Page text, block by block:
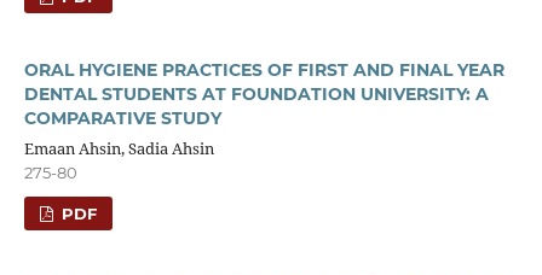
ORAL HYGIENE PRACTICES OF FIRST AND FINAL YEAR
DENTAL STUDENTS AT FOUNDATION UNIVERSITY: A
COMPARATIVE STUDY
Emaan Ahsin, Sadia Ahsin
275-80
PDF